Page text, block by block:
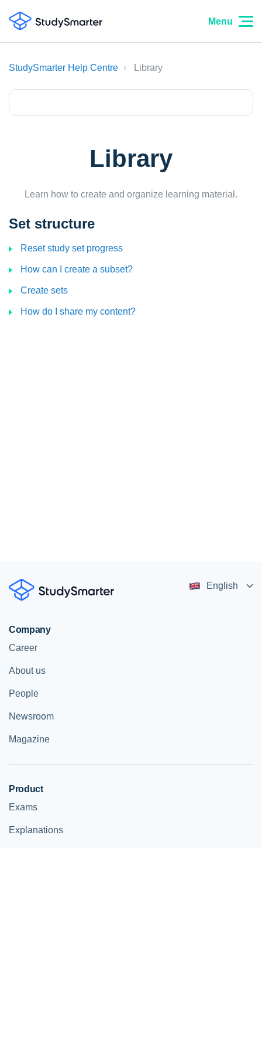
Menu
StudySmarter Help Centre Library
Library
Learn how to create and organize learning material.
Set structure
Reset study set progress
How can I create a subset?
Create sets
How do I share my content?
English
Company
Career
About us
People
Newsroom
Magazine
Product
Exams
Explanations